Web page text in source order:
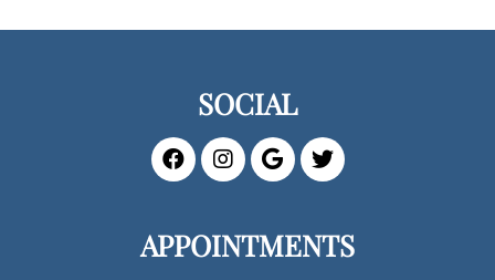
SOCIAL
APPOINTMENTS